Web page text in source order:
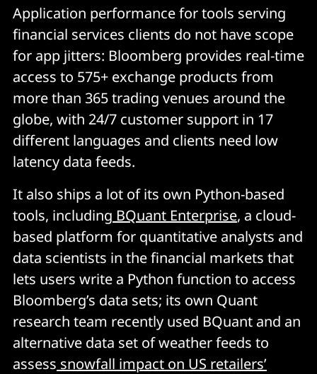
Application performance for tools serving
financial services clients do not have scope
for app jitters: Bloomberg provides real-time
access to 575+ exchange products from
more than 365 trading venues around the
globe, with 24/7 customer support in 17
different languages and clients need low
latency data feeds.
It also ships a lot of its own Python-based
tools, including BQuant Enterprise, a cloud-
based platform for quantitative analysts and
data scientists in the financial markets that
lets users write a Python function to access
Bloomberg’s data sets; its own Quant
research team recently used BQuant and an
alternative data set of weather feeds to
assess snowfall impact on US retailers’